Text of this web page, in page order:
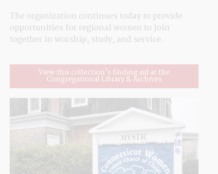
The organization continues today to provide
opportunities for regional women to join
together in worship, study, and service.
View this collection's finding aid at the
Congregational Library & Archives